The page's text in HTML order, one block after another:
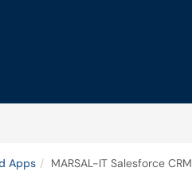
Apps MARSAL-IT Salesforce CRM